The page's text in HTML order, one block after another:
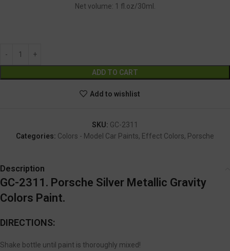
Net volume: 1 fl.oz/30ml.
ADD TO CART
Add to wishlist
SKU: GC-2311
Categories: Colors - Model Car Paints, Effect Colors, Porsche
Description
GC-2311. Porsche Silver Metallic Gravity
Colors Paint.
DIRECTIONS:
Shake bottle until paint is thoroughly mixed!